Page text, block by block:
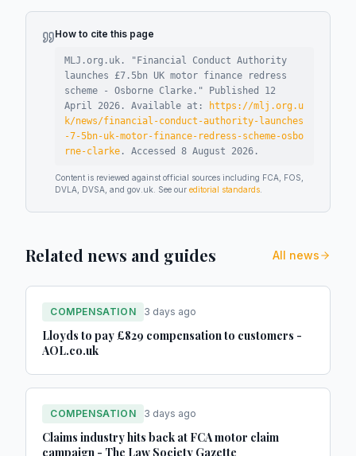
How to cite this page
MLJ.org.uk. " Financial Conduct Authority
launches £7.5bn UK motor finance redress
scheme - Osborne Clarke ." Published 12
April 2026 . Available at:
https://mlj.org.u
k/news/financial-conduct-authority-launches
-7-5bn-uk-motor-finance-redress-scheme-osbo
rne-clarke . Accessed 8 August 2026 .
Content is reviewed against official sources including FCA, FOS,
DVLA, DVSA, and gov.uk. See our editorial standards
Related news and guides All news
COMPENSATION 3 days ago
Lloyds to pay £829 compensation to customers -
AOL.co.uk
COMPENSATION 3 days ago
Claims industry hits back at FCA motor claim
campaign - The Law Society Gazette